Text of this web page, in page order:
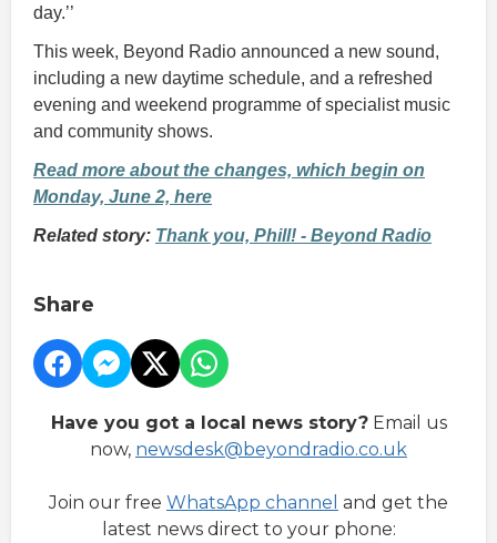
day.’’
This week, Beyond Radio announced a new sound,
including a new daytime schedule, and a refreshed
evening and weekend programme of specialist music
and community shows.
Read more about the changes, which begin on
Monday, June 2, here
Related story: Thank you, Phill! - Beyond Radio
Share
Have you got a local news story?Email us
now, newsdesk@beyondradio.co.uk
Join our free WhatsApp channel and get the
latest news direct to your phone: